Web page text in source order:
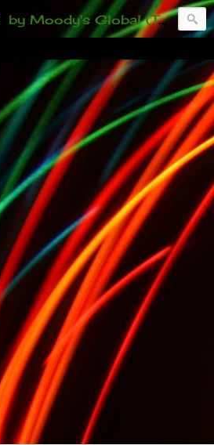
by Moody's Global (Toronto). 35-And-Under? Becoming Or Already Your Own Boss? Thanks to those of you who have been contacting us about the second annual GET YOUR BIG IDEA FUNDED Event. Participate in a fun and innovative evening where millionaires determine if qualified candidates have investment-worthy ideas, including our 35-and-under young adult artists' panel. Last time, we sold out! Won't you join us?